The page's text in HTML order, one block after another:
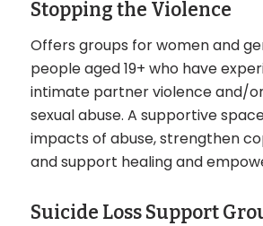
Stopping the Violence
Offers groups for women and
people aged 19+ who have
intimate partner violence and/
sexual abuse. A supportive
impacts of abuse, strengthen
and support healing and
Suicide Loss Support